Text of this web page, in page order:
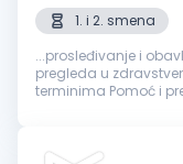
1. i 2. smena
...prosleđivanje i
pregleda u
terminima Pomoć i